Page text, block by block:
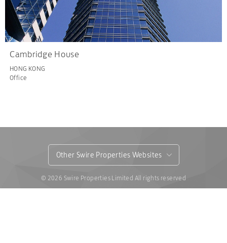
Cambridge House
HONG KONG
Office
Other Swire Properties Websites
© 2026 Swire Properties Limited All rights reserved